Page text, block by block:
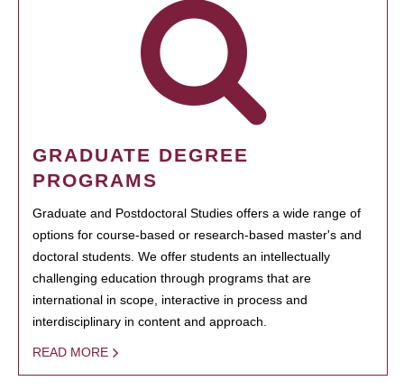
GRADUATE DEGREE
PROGRAMS
Graduate and Postdoctoral Studies offers a wide range of
options for course-based or research-based master's and
doctoral students. We offer students an intellectually
challenging education through programs that are
international in scope, interactive in process and
interdisciplinary in content and approach.
READ MORE